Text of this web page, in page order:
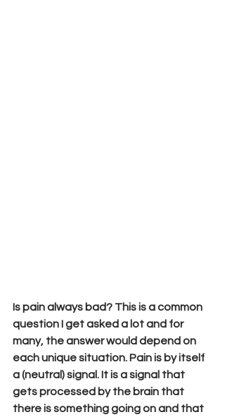
Is pain always bad? This is a common
question I get asked a lot and for
many, the answer would depend on
each unique situation. Pain is by itself
a (neutral) signal. It is a signal that
gets processed by the brain that
there is something going on and that